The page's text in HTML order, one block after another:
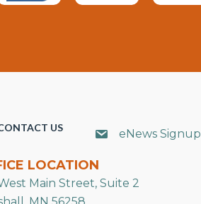
US eNews Signup
LOCATION
Main Street, Suite 2
MN 56258